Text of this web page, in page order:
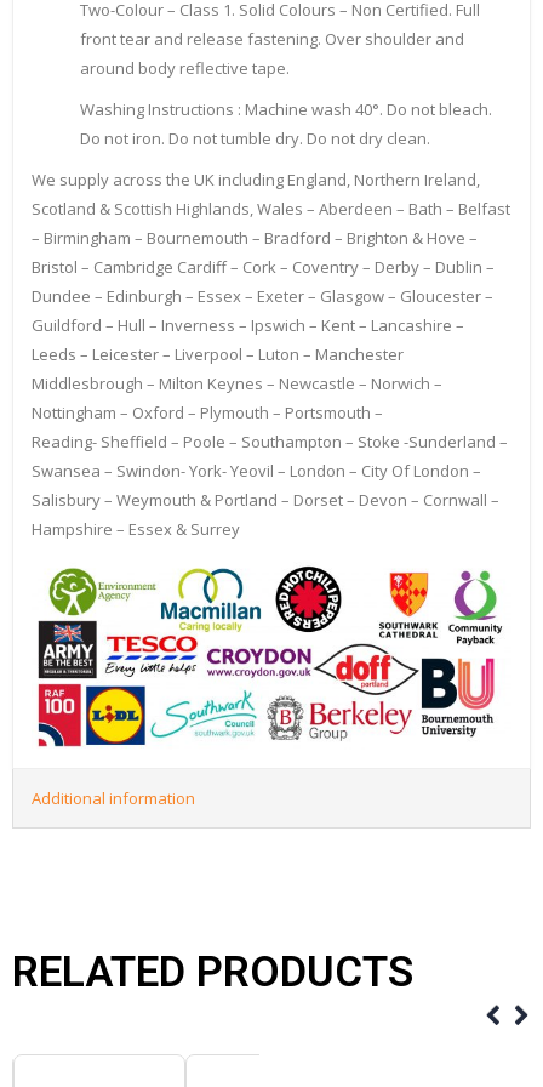
Two-Colour – Class 1. Solid Colours – Non Certified. Full
front tear and release fastening. Over shoulder and
around body reflective tape.
Washing Instructions : Machine wash 40°. Do not bleach.
Do not iron. Do not tumble dry. Do not dry clean.
We supply across the UK including England, Northern Ireland,
Scotland & Scottish Highlands, Wales – Aberdeen – Bath – Belfast
– Birmingham – Bournemouth – Bradford – Brighton & Hove –
Bristol – Cambridge Cardiff – Cork – Coventry – Derby – Dublin –
Dundee – Edinburgh – Essex – Exeter – Glasgow – Gloucester –
Guildford – Hull – Inverness – Ipswich – Kent – Lancashire –
Leeds – Leicester – Liverpool – Luton – Manchester
Middlesbrough – Milton Keynes – Newcastle – Norwich –
Nottingham – Oxford – Plymouth – Portsmouth –
Reading- Sheffield – Poole – Southampton – Stoke -Sunderland –
Swansea – Swindon- York- Yeovil – London – City Of London –
Salisbury – Weymouth & Portland – Dorset – Devon – Cornwall –
Hampshire – Essex & Surrey
Additional information
RELATED PRODUCTS